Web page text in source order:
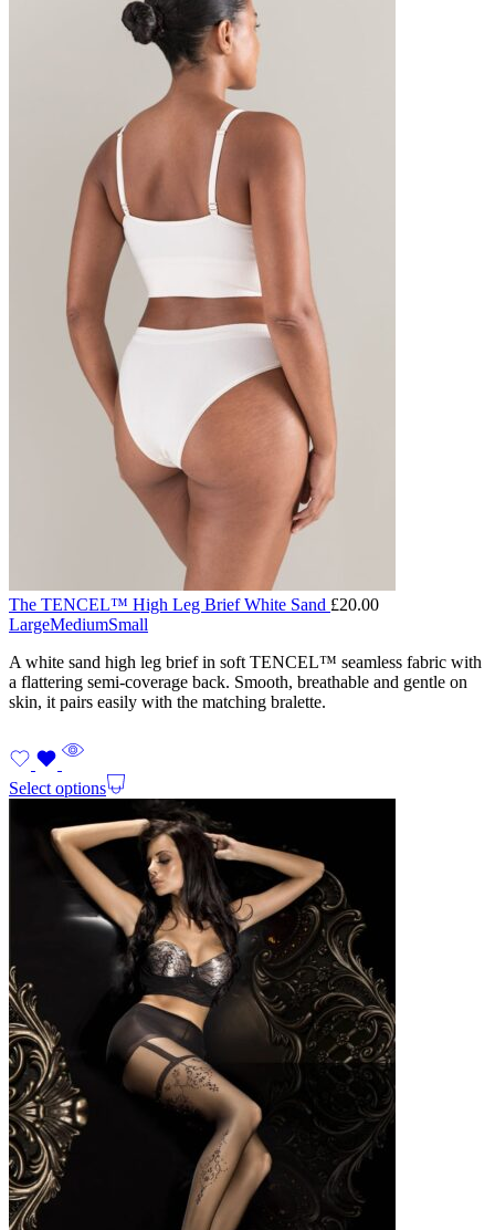
The TENCEL™ High Leg Brief White Sand £20.00
LargeMediumSmall
A white sand high leg brief in soft TENCEL™ seamless fabric with
a flattering semi-coverage back. Smooth, breathable and gentle on
skin, it pairs easily with the matching bralette.
Select options